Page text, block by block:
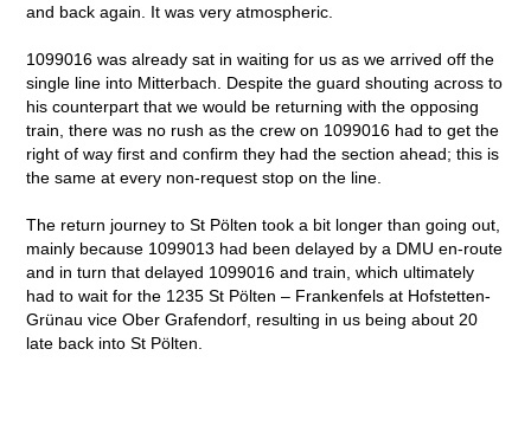
and back again. It was very atmospheric.
1099016 was already sat in waiting for us as we arrived off the
single line into Mitterbach. Despite the guard shouting across to
his counterpart that we would be returning with the opposing
train, there was no rush as the crew on 1099016 had to get the
right of way first and confirm they had the section ahead; this is
the same at every non-request stop on the line.
The return journey to St Pölten took a bit longer than going out,
mainly because 1099013 had been delayed by a DMU en-route
and in turn that delayed 1099016 and train, which ultimately
had to wait for the 1235 St Pölten – Frankenfels at Hofstetten-
Grünau vice Ober Grafendorf, resulting in us being about 20
late back into St Pölten.